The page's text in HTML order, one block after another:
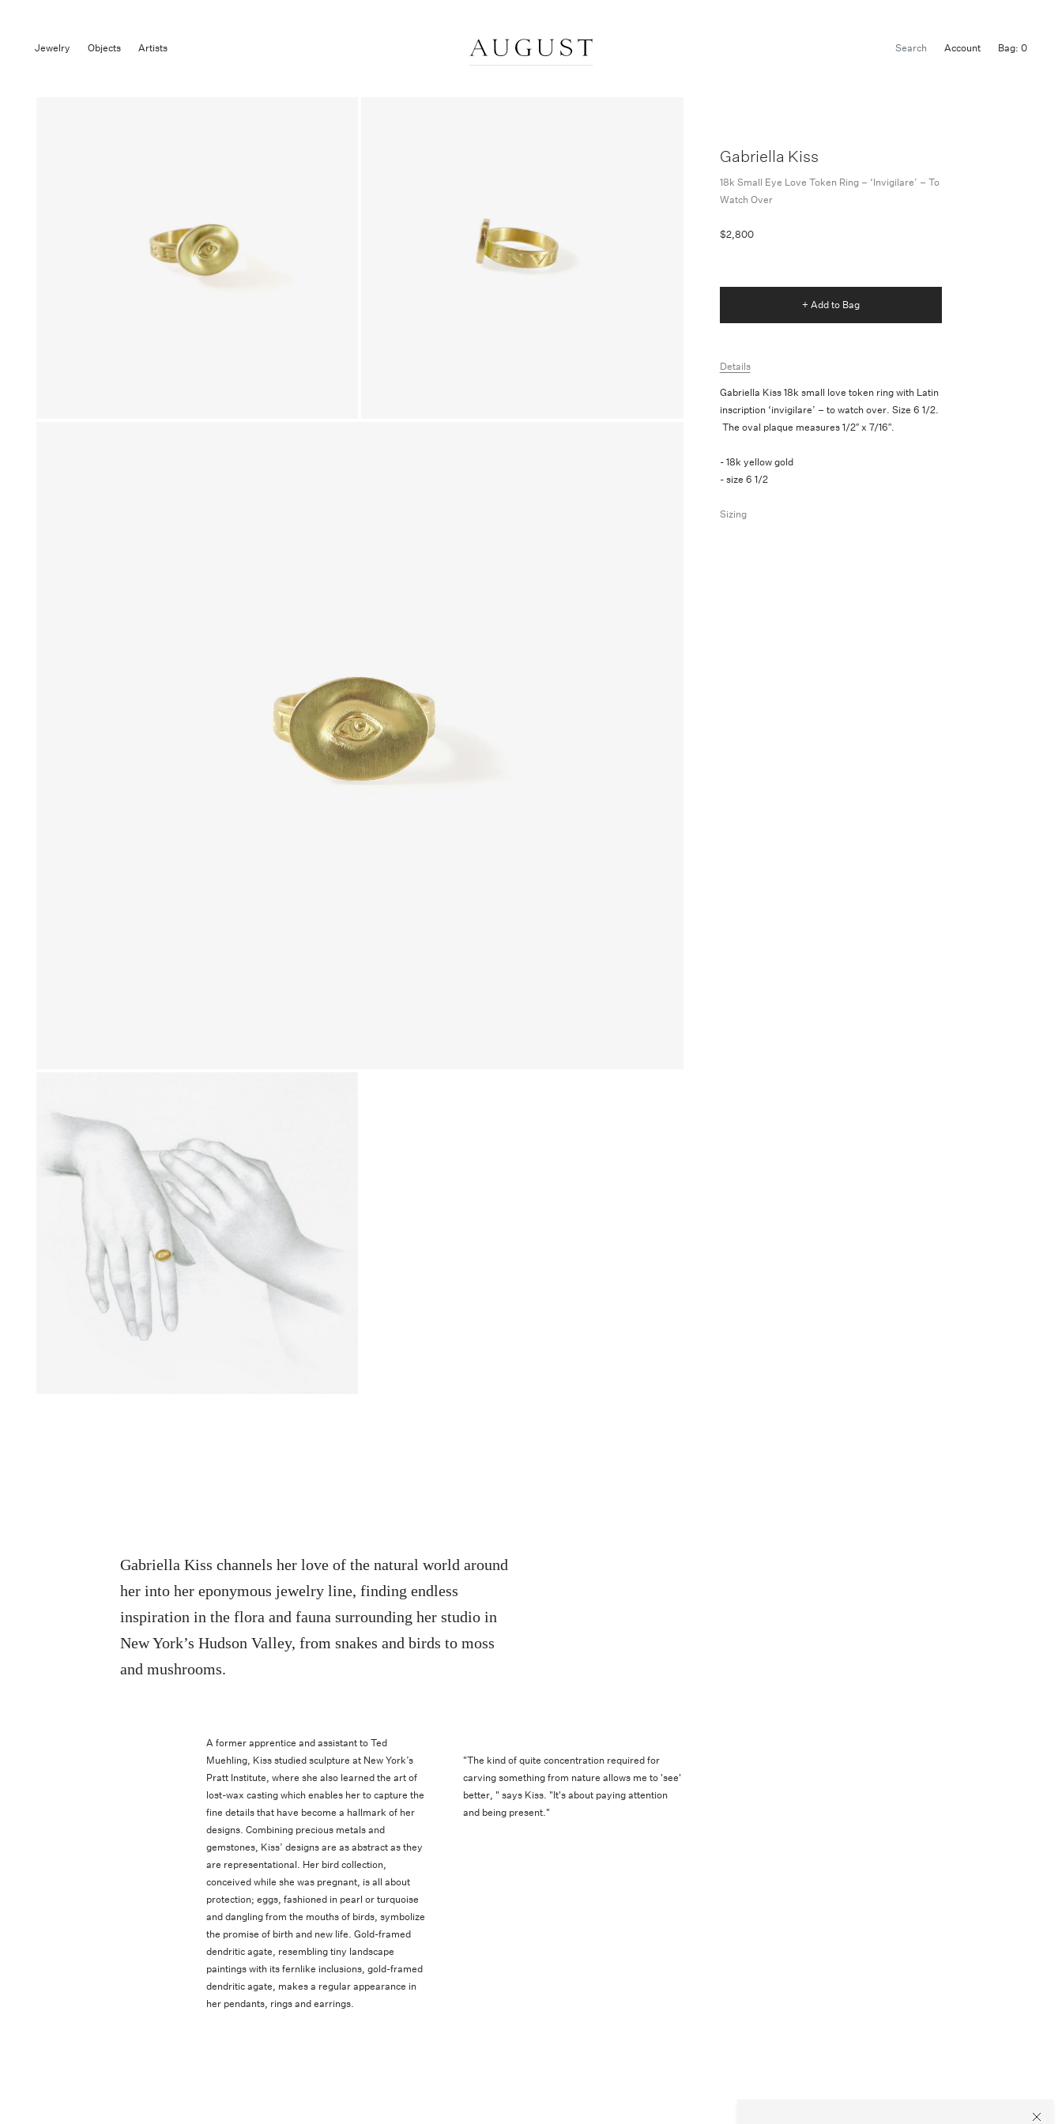
Jewelry Objects Artists Account Bag: 0
Gabriella Kiss
18k Small Eye Love Token Ring – ‘invigilare’ – To
Watch Over
$2,800
+ Add to Bag
Details
Gabriella Kiss 18k small love token ring with Latin
inscription ‘invigilare’ – to watch over. Size 6 1/2.
The oval plaque measures 1/2″ x 7/16″.
- 18k yellow gold
- size 6 1/2
Sizing
Gabriella Kiss channels her love of the natural world around
her into her eponymous jewelry line, finding endless
inspiration in the flora and fauna surrounding her studio in
New York’s Hudson Valley, from snakes and birds to moss
and mushrooms.
A former apprentice and assistant to Ted
Muehling, Kiss studied sculpture at New York’s
Pratt Institute, where she also learned the art of
lost-wax casting which enables her to capture the
fine details that have become a hallmark of her
designs. Combining precious metals and
gemstones, Kiss’ designs are as abstract as they
are representational. Her bird collection,
conceived while she was pregnant, is all about
protection; eggs, fashioned in pearl or turquoise
and dangling from the mouths of birds, symbolize
the promise of birth and new life. Gold-framed
dendritic agate, resembling tiny landscape
paintings with its fernlike inclusions, gold-framed
dendritic agate, makes a regular appearance in
her pendants, rings and earrings.
"The kind of quite concentration required for
carving something from nature allows me to 'see'
better, " says Kiss. "It's about paying attention
and being present."